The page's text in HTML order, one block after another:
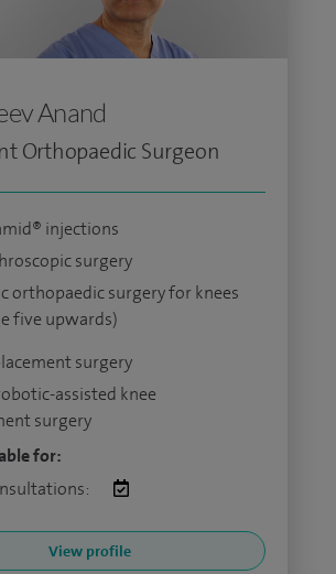
Anand
Orthopaedic Surgeon
injections
surgery
orthopaedic surgery for knees
five upwards)
surgery
assisted knee
surgery
for:
View profile